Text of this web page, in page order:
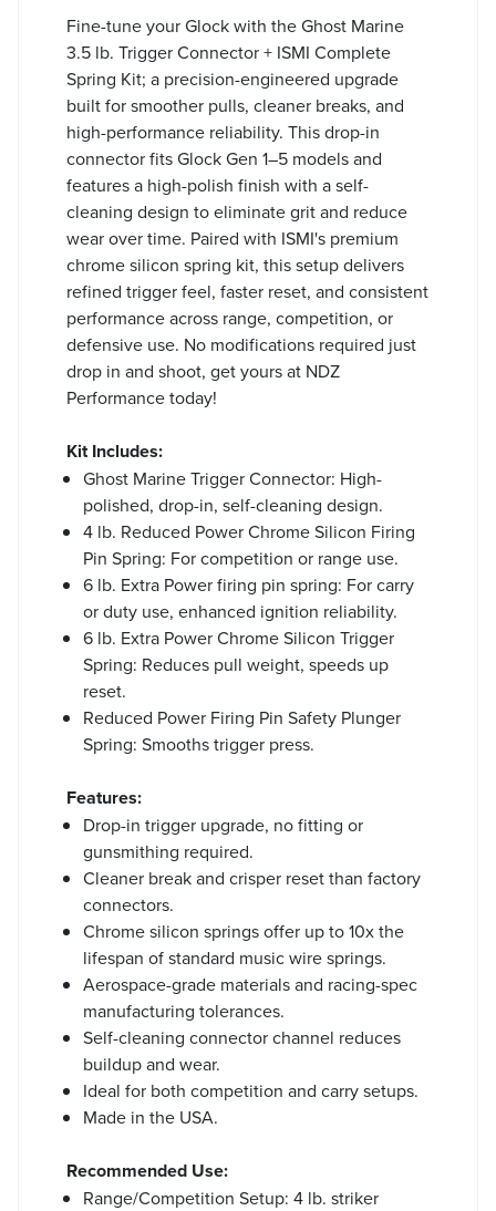
Fine-tune your Glock with the Ghost Marine
3.5 lb. Trigger Connector + ISMI Complete
Spring Kit; a precision-engineered upgrade
built for smoother pulls, cleaner breaks, and
high-performance reliability. This drop-in
connector fits Glock Gen 1–5 models and
features a high-polish finish with a self-
cleaning design to eliminate grit and reduce
wear over time. Paired with ISMI's premium
chrome silicon spring kit, this setup delivers
refined trigger feel, faster reset, and consistent
performance across range, competition, or
defensive use. No modifications required just
drop in and shoot, get yours at NDZ
Performance today!
Kit Includes:
Ghost Marine Trigger Connector: High-
polished, drop-in, self-cleaning design.
4 lb. Reduced Power Chrome Silicon Firing
Pin Spring: For competition or range use.
6 lb. Extra Power firing pin spring: For carry
or duty use, enhanced ignition reliability.
6 lb. Extra Power Chrome Silicon Trigger
Spring: Reduces pull weight, speeds up
reset.
Reduced Power Firing Pin Safety Plunger
Spring: Smooths trigger press.
Features:
Drop-in trigger upgrade, no fitting or
gunsmithing required.
Cleaner break and crisper reset than factory
connectors.
Chrome silicon springs offer up to 10x the
lifespan of standard music wire springs.
Aerospace-grade materials and racing-spec
manufacturing tolerances.
Self-cleaning connector channel reduces
buildup and wear.
Ideal for both competition and carry setups.
Made in the USA.
Recommended Use:
Range/Competition Setup: 4 lb. striker